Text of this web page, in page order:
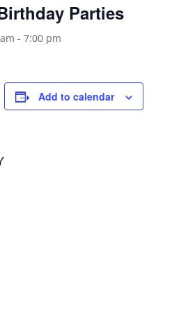
Parties
- 7:00 pm
Add to calendar